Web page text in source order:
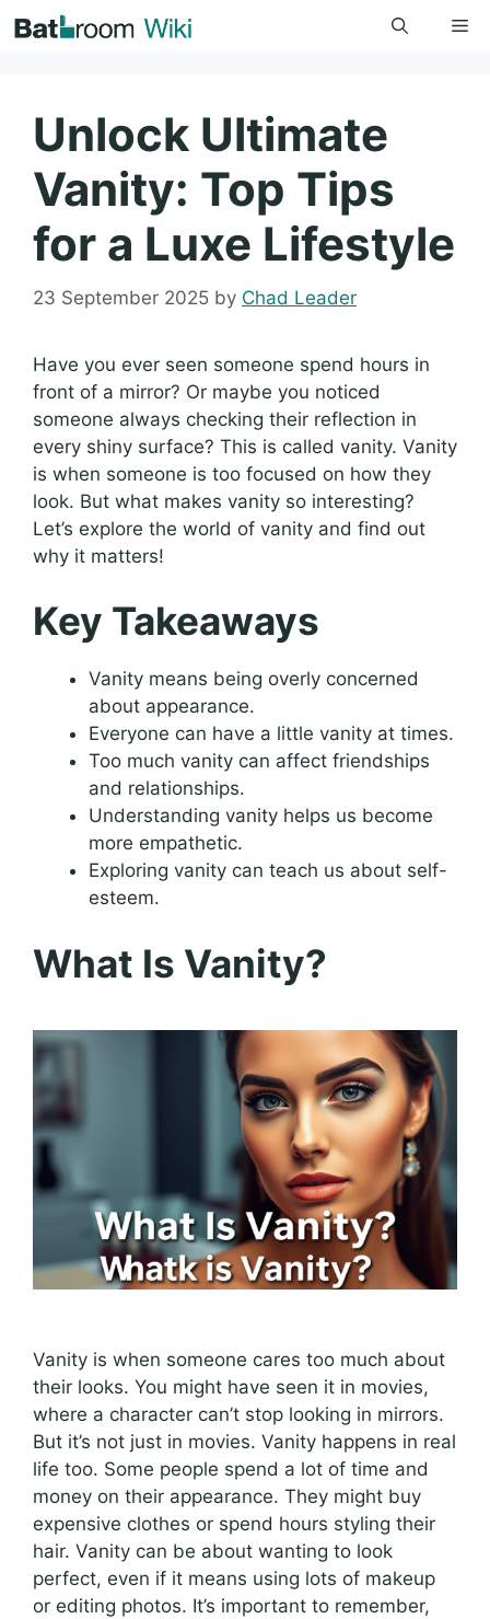
to
Unlock Ultimate
Vanity: Top Tips
for a Luxe Lifestyle
23 September 2025 by Chad Leader
Have you ever seen someone spend hours in
front of a mirror? Or maybe you noticed
someone always checking their reflection in
every shiny surface? This is called vanity. Vanity
is when someone is too focused on how they
look. But what makes vanity so interesting?
Let’s explore the world of vanity and find out
why it matters!
Key Takeaways
Vanity means being overly concerned
about appearance.
Everyone can have a little vanity at times.
Too much vanity can affect friendships
and relationships.
Understanding vanity helps us become
more empathetic.
Exploring vanity can teach us about self-
esteem.
What Is Vanity?
Vanity is when someone cares too much about
their looks. You might have seen it in movies,
where a character can’t stop looking in mirrors.
But it’s not just in movies. Vanity happens in real
life too. Some people spend a lot of time and
money on their appearance. They might buy
expensive clothes or spend hours styling their
hair. Vanity can be about wanting to look
perfect, even if it means using lots of makeup
or editing photos. It’s important to remember,